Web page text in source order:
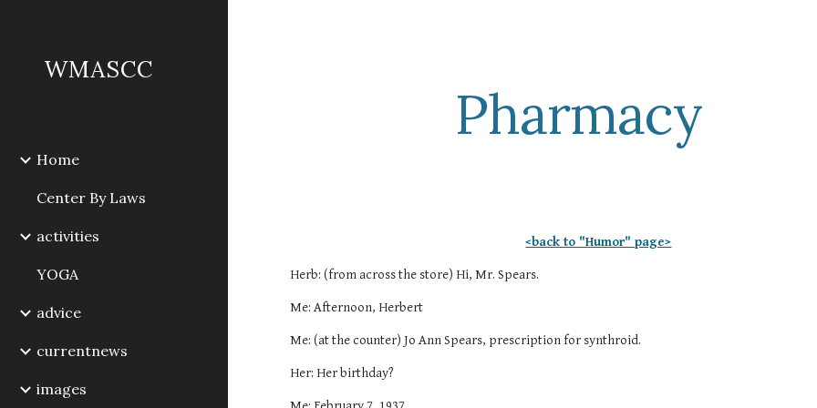
WMASCC
Home
Center By Laws
activities
YOGA
advice
currentnews
images
Pharmacy
<back to "Humor" page>
Herb: (from across the store) Hi, Mr. Spears.
Me: Afternoon, Herbert
Me: (at the counter) Jo Ann Spears, prescription for synthroid.
Her: Her birthday?